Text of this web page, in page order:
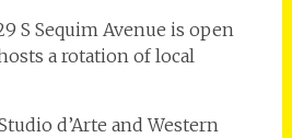
S Sequim Avenue is open
a rotation of local
d’Arte and Western